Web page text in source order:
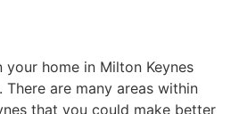
your home in Milton Keynes
are many areas within
that you could make better